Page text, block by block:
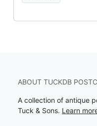
ABOUT TUCKDB
A collection of antique
Tuck & Sons. Learn